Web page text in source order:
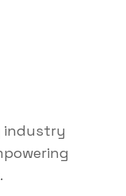
industry